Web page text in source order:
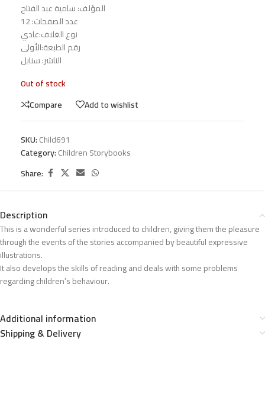
المؤلف: سامية عبد الفتاح
عدد الصفحات: 12
نوع الغلاف:عادي
رقم الطبعة:الأولى
الناشر: سنابل
Out of stock
Compare
Add to wishlist
SKU:Child691
Category:Children Storybooks
Share:
Description
This is a wonderful series introduced to children, giving them the pleasure
through the events of the stories accompanied by beautiful expressive
illustrations.
It also develops the skills of reading and deals with some problems
regarding children’s behaviour.
Additional information
Shipping & Delivery